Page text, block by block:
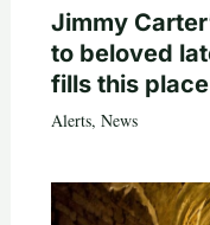
Jimmy
to beloved
fills this
Alerts, News